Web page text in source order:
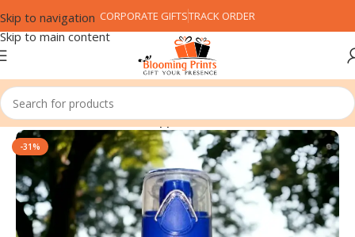
Skip to navigation
Skip to main content
CORPORATE GIFTSTRACK ORDER
Home Customized Gifts Sipper
-31%